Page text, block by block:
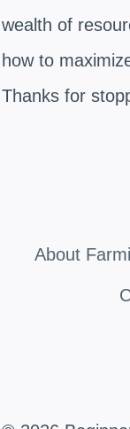
wealth of
how to
Thanks for
About